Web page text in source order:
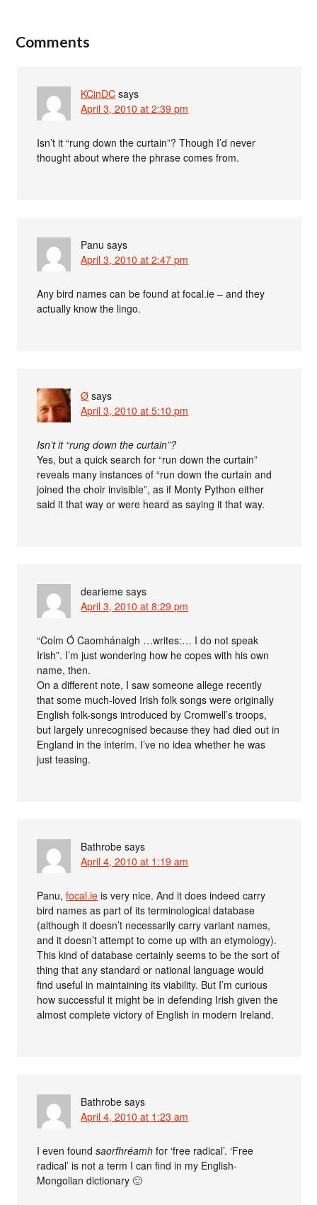
Comments
KCinDC says
April 3, 2010 at 2:39 pm
Isn’t it “rung down the curtain”? Though I’d never
thought about where the phrase comes from.
Panu says
April 3, 2010 at 2:47 pm
Any bird names can be found at focal.ie – and they
actually know the lingo.
Ø says
April 3, 2010 at 5:10 pm
Isn’t it “rung down the curtain”?
Yes, but a quick search for “run down the curtain”
reveals many instances of “run down the curtain and
joined the choir invisible”, as if Monty Python either
said it that way or were heard as saying it that way.
dearieme says
April 3, 2010 at 8:29 pm
“Colm Ó Caomhánaigh …writes:… I do not speak
Irish”. I’m just wondering how he copes with his own
name, then.
On a different note, I saw someone allege recently
that some much-loved Irish folk songs were originally
English folk-songs introduced by Cromwell’s troops,
but largely unrecognised because they had died out in
England in the interim. I’ve no idea whether he was
just teasing.
Bathrobe says
April 4, 2010 at 1:19 am
Panu,focal.ie is very nice. And it does indeed carry
bird names as part of its terminological database
(although it doesn’t necessarily carry variant names,
and it doesn’t attempt to come up with an etymology).
This kind of database certainly seems to be the sort of
thing that any standard or national language would
find useful in maintaining its viability. But I’m curious
how successful it might be in defending Irish given the
almost complete victory of English in modern Ireland.
Bathrobe says
April 4, 2010 at 1:23 am
I even foundsaorfhréamh for ‘free radical’. ‘Free
radical’ is not a term I can find in my English-
Mongolian dictionary 🙂